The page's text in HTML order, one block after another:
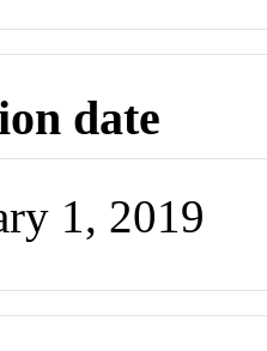
date
1, 2019